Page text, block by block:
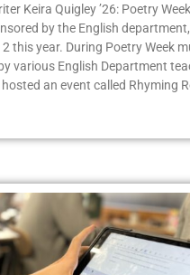
Keira Quigley ’26: Poetry
by the English
this year. During Poetry Week
various English Department
an event called Rhyming